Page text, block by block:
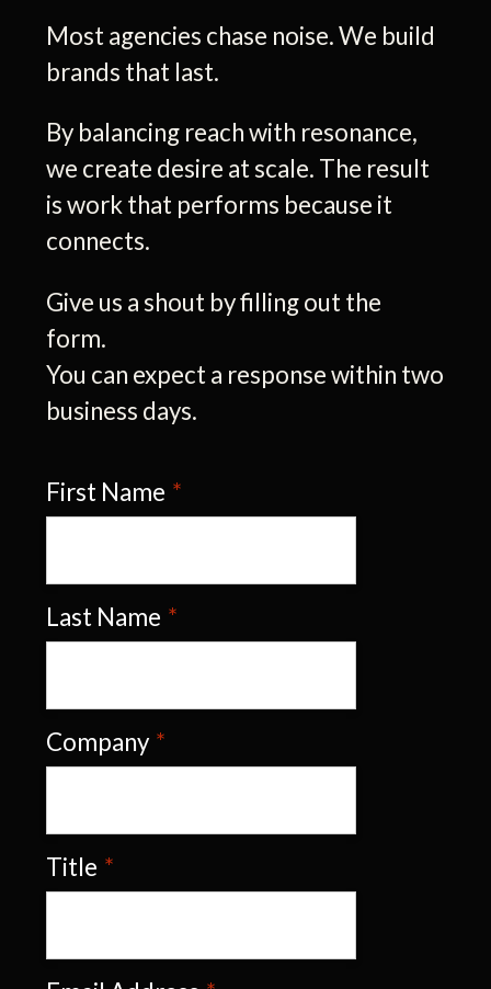
Most agencies chase noise. We build
brands that last.
By balancing reach with resonance,
we create desire at scale. The result
is work that performs because it
connects.
Give us a shout by filling out the
form.
You can expect a response within two
business days.
First Name *
Last Name *
Company *
Title *